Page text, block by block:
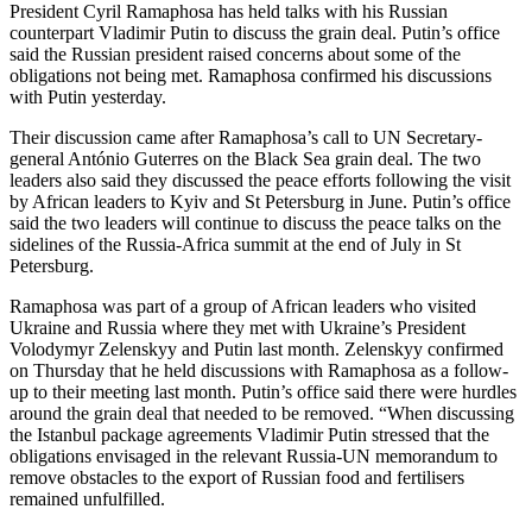
President Cyril Ramaphosa has held talks with his Russian
counterpart Vladimir Putin to discuss the grain deal. Putin’s office
said the Russian president raised concerns about some of the
obligations not being met. Ramaphosa confirmed his discussions
with Putin yesterday.
Their discussion came after Ramaphosa’s call to UN Secretary-
general António Guterres on the Black Sea grain deal. The two
leaders also said they discussed the peace efforts following the visit
by African leaders to Kyiv and St Petersburg in June. Putin’s office
said the two leaders will continue to discuss the peace talks on the
sidelines of the Russia-Africa summit at the end of July in St
Petersburg.
Ramaphosa was part of a group of African leaders who visited
Ukraine and Russia where they met with Ukraine’s President
Volodymyr Zelenskyy and Putin last month. Zelenskyy confirmed
on Thursday that he held discussions with Ramaphosa as a follow-
up to their meeting last month. Putin’s office said there were hurdles
around the grain deal that needed to be removed. “When discussing
the Istanbul package agreements Vladimir Putin stressed that the
obligations envisaged in the relevant Russia-UN memorandum to
remove obstacles to the export of Russian food and fertilisers
remained unfulfilled.